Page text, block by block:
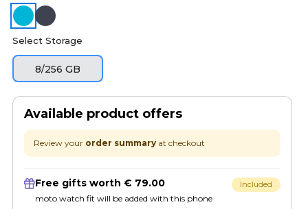
Select Storage
8/256 GB
Available product offers
Review your order summary at checkout
Free gifts worth € 79.00
moto watch fit will be added with this phone
Included